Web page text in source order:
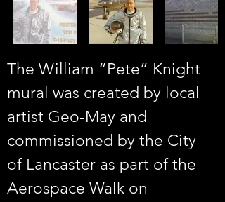
The William “Pete” Knight
mural was created by local
artist Geo-May and
commissioned by the City
of Lancaster as part of the
Aerospace Walk on